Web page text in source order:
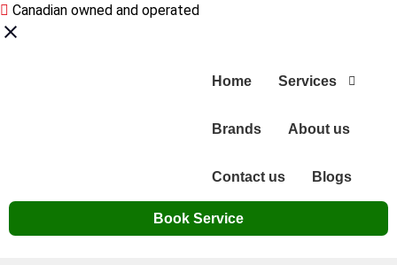
Canadian owned and operated
Home Services
Brands About us
Contact us Blogs
Book Service